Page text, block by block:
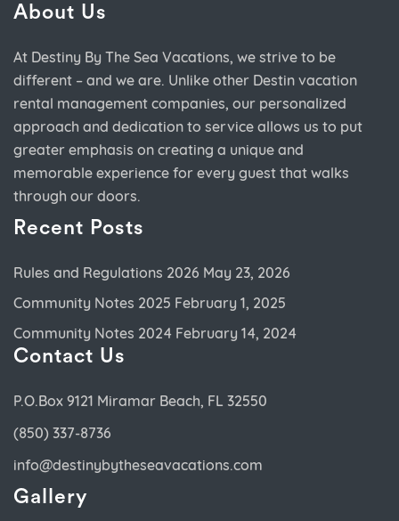
About Us
At Destiny By The Sea Vacations, we strive to be
different – and we are. Unlike other Destin vacation
rental management companies, our personalized
approach and dedication to service allows us to put
greater emphasis on creating a unique and
memorable experience for every guest that walks
through our doors.
Recent Posts
Rules and Regulations 2026 May 23, 2026
Community Notes 2025 February 1, 2025
Community Notes 2024 February 14, 2024
Contact Us
P.O.Box 9121 Miramar Beach, FL 32550
(850) 337-8736
info@destinybytheseavacations.com
Gallery